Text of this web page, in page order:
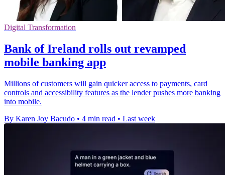
Digital Transformation
Bank of Ireland rolls out revamped
mobile banking app
Millions of customers will gain quicker access to payments, card
controls and accessibility features as the lender pushes more banking
into mobile.
By Karen Joy Bacudo • 4 min read • Last week